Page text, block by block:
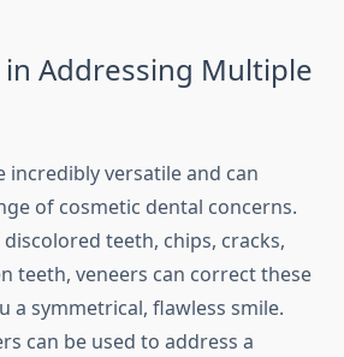
Addressing Multiple
incredibly versatile and can
of cosmetic dental concerns.
teeth, chips, cracks,
teeth, veneers can correct these
a symmetrical, flawless smile.
can be used to address a